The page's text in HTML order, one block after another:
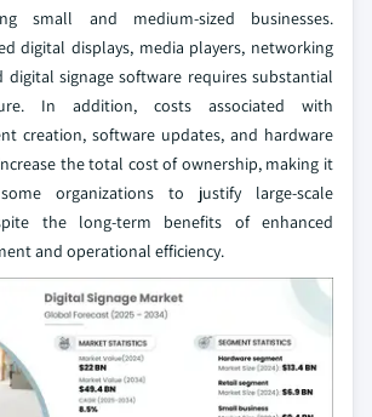
small and medium-sized businesses.
digital displays, media players, networking
digital signage software requires substantial
In addition, costs associated with
creation, software updates, and hardware
the total cost of ownership, making it
organizations to justify large-scale
the long-term benefits of enhanced
and operational efficiency.